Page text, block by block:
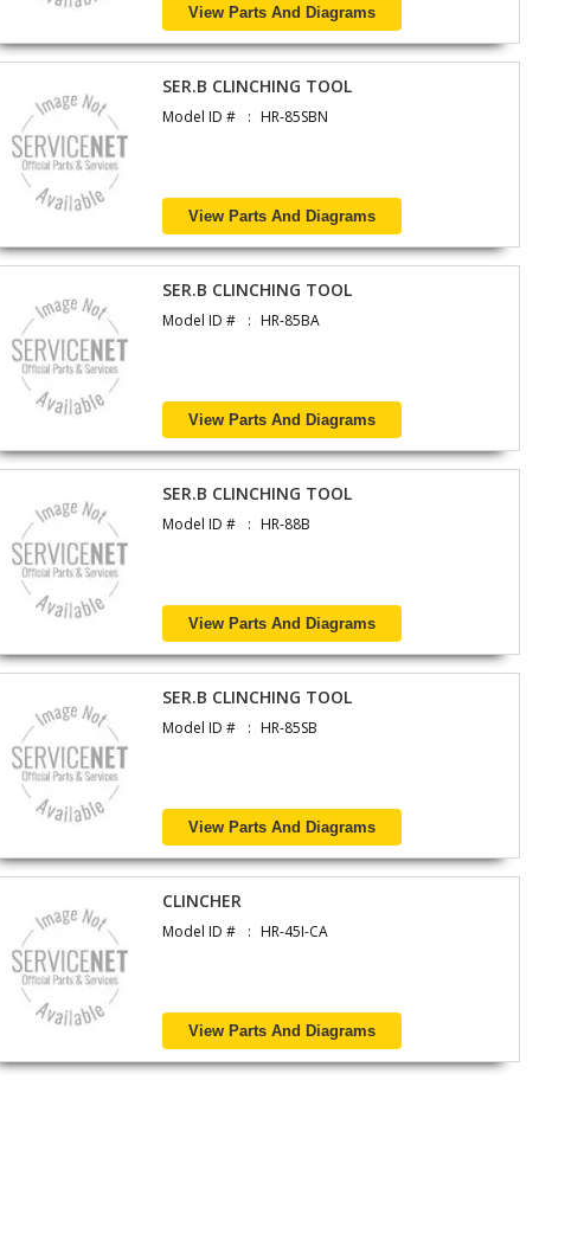
View Parts And Diagrams
SER.B CLINCHING TOOL
Model ID # HR-85SBN
View Parts And Diagrams
SER.B CLINCHING TOOL
Model ID # HR-85BA
View Parts And Diagrams
SER.B CLINCHING TOOL
Model ID # HR-88B
View Parts And Diagrams
SER.B CLINCHING TOOL
Model ID # HR-85SB
View Parts And Diagrams
CLINCHER
Model ID # HR-45I-CA
View Parts And Diagrams